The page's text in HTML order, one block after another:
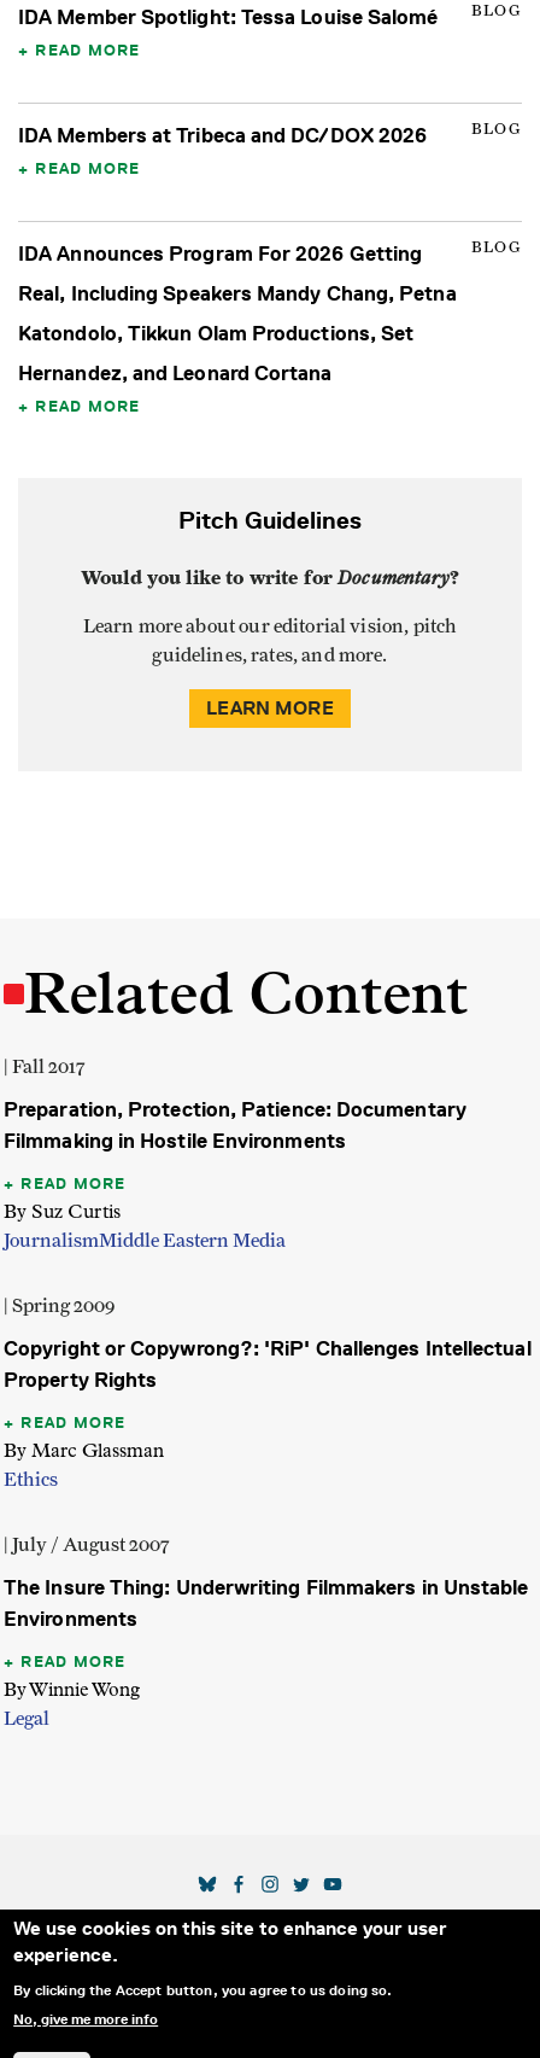
We use cookies on this site to enhance your user
experience.
By clicking the Accept button, you agree to us doing so.
No, give me more info
BLOG
IDA Member Spotlight: Tessa Louise Salomé
READ MORE
BLOG
IDA Members at Tribeca and DC/DOX 2026
READ MORE
BLOG
IDA Announces Program For 2026 Getting
Real, Including Speakers Mandy Chang, Petna
Katondolo, Tikkun Olam Productions, Set
Hernandez, and Leonard Cortana
READ MORE
Pitch Guidelines
Would you like to write forDocumentary?
Learn more about our editorial vision, pitch
guidelines, rates, and more.
LEARN MORE
Related Content
| Fall 2017
Preparation, Protection, Patience: Documentary
Filmmaking in Hostile Environments
READ MORE
By Suz Curtis
JournalismMiddle Eastern Media
| Spring 2009
Copyright or Copywrong?: 'RiP' Challenges Intellectual
Property Rights
READ MORE
By Marc Glassman
Ethics
| July / August 2007
The Insure Thing: Underwriting Filmmakers in Unstable
Environments
READ MORE
By Winnie Wong
Legal
Secondary Footer Menu
THE IDA BLOG ABOUT US
SUPPORT US
EMAIL SIGN-UP
SOCIAL MEDIA LINKS
© 2025 INTERNATIONAL DOCUMENTARY